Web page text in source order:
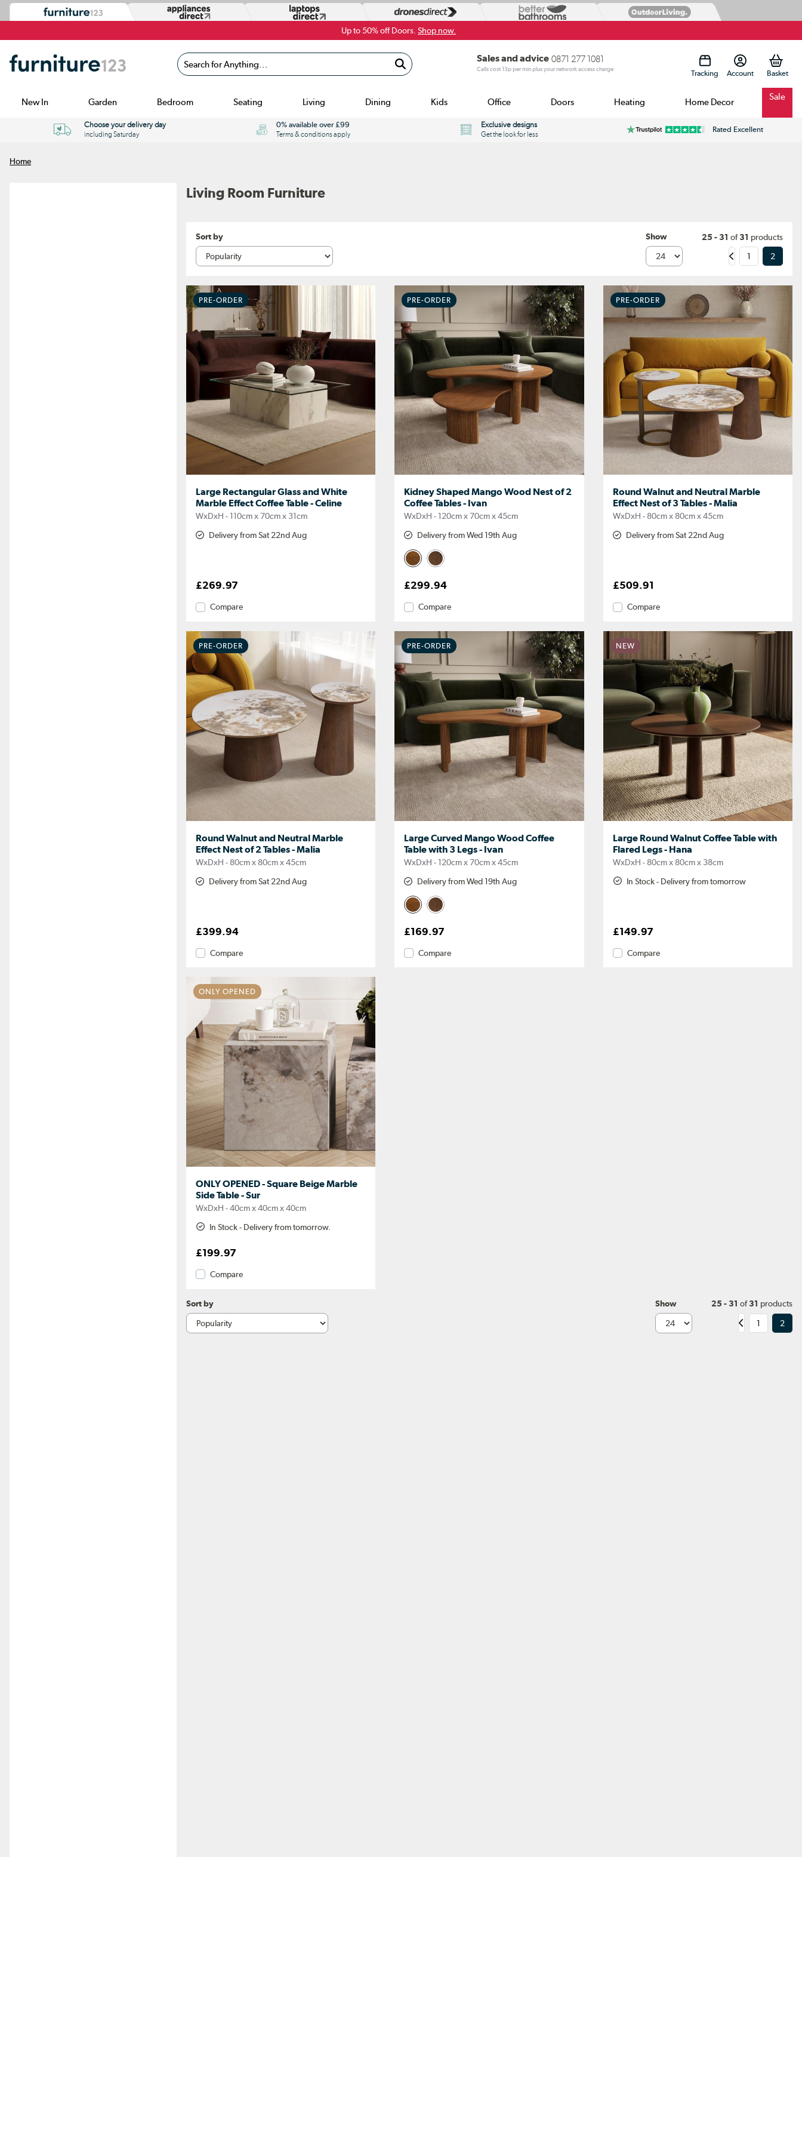
Up to 50% off Doors. Shop now.
Search for Anything...
Sales and advice 0871 277 1081
Calls cost 13p per min plus your network access charge Tracking Account
New In Garden Bedroom Seating Living Dining Kids Office Doors Heating Home Decor Sale
Choose your delivery day
including Saturday
0% available over £99
Terms & conditions apply
Exclusive designs
Get the look for less
Rated Excellent
Home
Living Room Furniture
Sort by Show 25 - 31 of31 products
1 2
PRE-ORDER
Large Rectangular Glass and White
Marble Effect Coffee Table - Celine
WxDxH - 110cm x 70cm x 31cm
Delivery from Sat 22nd Aug
£269.97
Compare
PRE-ORDER
Kidney Shaped Mango Wood Nest of 2
Coffee Tables - Ivan
WxDxH - 120cm x 70cm x 45cm
Delivery from Wed 19th Aug
£299.94
Compare
PRE-ORDER
Round Walnut and Neutral Marble
Effect Nest of 3 Tables - Malia
WxDxH - 80cm x 80cm x 45cm
Delivery from Sat 22nd Aug
£509.91
Compare
PRE-ORDER
Round Walnut and Neutral Marble
Effect Nest of 2 Tables - Malia
WxDxH - 80cm x 80cm x 45cm
Delivery from Sat 22nd Aug
£399.94
Compare
PRE-ORDER
Large Curved Mango Wood Coffee
Table with 3 Legs - Ivan
WxDxH - 120cm x 70cm x 45cm
Delivery from Wed 19th Aug
£169.97
Compare
NEW
Large Round Walnut Coffee Table with
Flared Legs - Hana
WxDxH - 80cm x 80cm x 38cm
In Stock - Delivery from tomorrow
£149.97
Compare
ONLY OPENED
ONLY OPENED - Square Beige Marble
Side Table - Sur
WxDxH - 40cm x 40cm x 40cm
In Stock - Delivery from tomorrow.
£199.97
Compare
Sort by Show 25 - 31 of31 products
1 2